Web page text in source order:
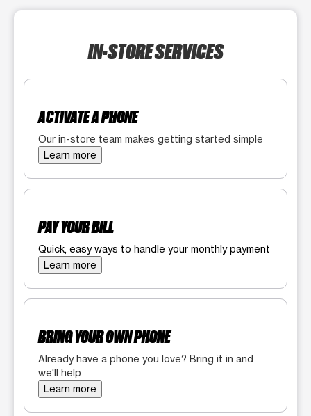
IN-STORE SERVICES
ACTIVATE A PHONE
Our in-store team makes getting started simple
Learn more
PAY YOUR BILL
Quick, easy ways to handle your monthly payment
Learn more
BRING YOUR OWN PHONE
Already have a phone you love? Bring it in and
we'll help
Learn more